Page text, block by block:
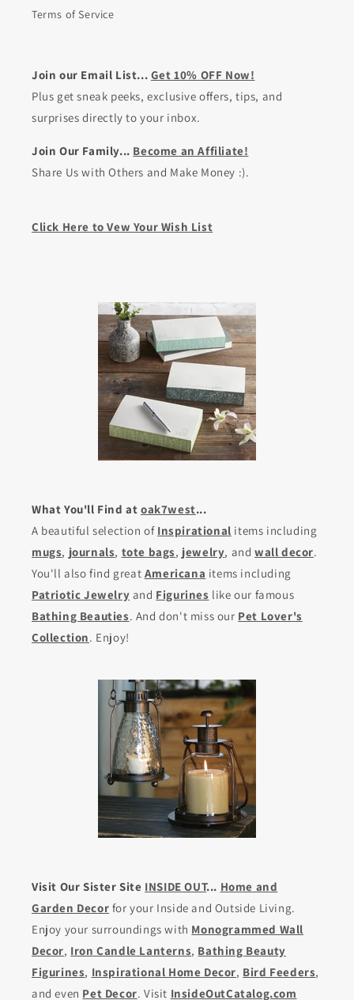
Terms of Service
Join our Email List... Get 10% OFF Now!
Plus get sneak peeks, exclusive offers, tips, and
surprises directly to your inbox.
Join Our Family... Become an Affiliate!
Share Us with Others and Make Money :).
Click Here to Vew Your Wish List
What You'll Find at oak7west...
A beautiful selection of Inspirational items including
mugs, journals, tote bags, jewelry, andwall decor.
You'll also find great Americana items including
Patriotic Jewelry and Figurines like our famous
Bathing Beauties. And don't miss our Pet Lover's
Collection. Enjoy!
Visit Our Sister Site INSIDE OUT... Home and
Garden Decor for your Inside and Outside Living.
Enjoy your surroundings with Monogrammed Wall
Decor, Iron Candle Lanterns, Bathing Beauty
Figurines, Inspirational Home Decor, Bird Feeders,
and even Pet Decor. Visit InsideOutCatalog.com